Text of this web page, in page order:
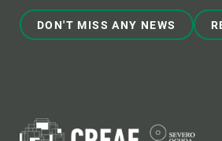
DON'T MISS ANY NEWS